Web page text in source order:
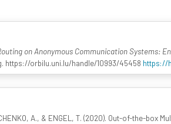
on Anonymous Communication Systems:
https://orbilu.uni.lu/handle/10993/45458 https://
A., & ENGEL, T. (2020). Out-of-the-